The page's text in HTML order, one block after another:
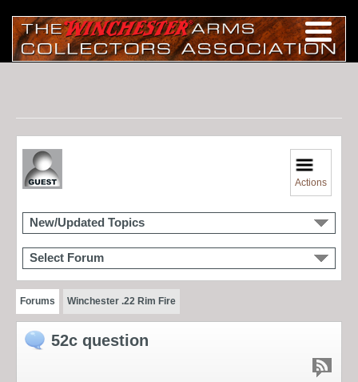
Actions
New/Updated Topics
Select Forum
Forums Winchester .22 Rim Fire
52c question